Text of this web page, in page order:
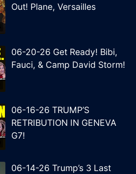
Out! Plane, Versailles
06-20-26 Get Ready! Bibi,
Fauci, & Camp David Storm!
06-16-26 TRUMP’S
RETRIBUTION IN GENEVA
G7!
06-14-26 Trump’s 3 Last